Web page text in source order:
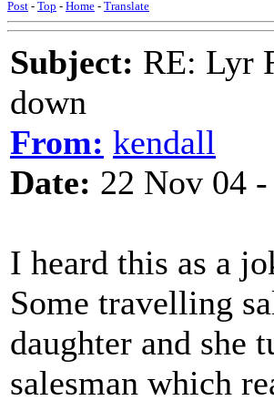
Post - Top - Home - Translate
Subject: RE: Lyr
down
From: kendall
Date: 22 Nov 04
I heard this as a
Some travelling
daughter and she
salesman which